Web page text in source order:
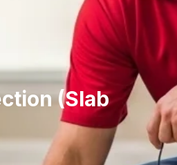
(Slab